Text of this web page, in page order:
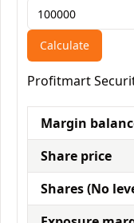
Calculate
Profitmart
Margin
Share price
Shares (No